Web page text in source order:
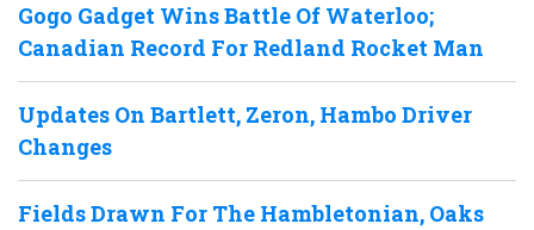
Gogo Gadget Wins Battle Of Waterloo;
Canadian Record For Redland Rocket Man
Updates On Bartlett, Zeron, Hambo Driver
Changes
Fields Drawn For The Hambletonian, Oaks